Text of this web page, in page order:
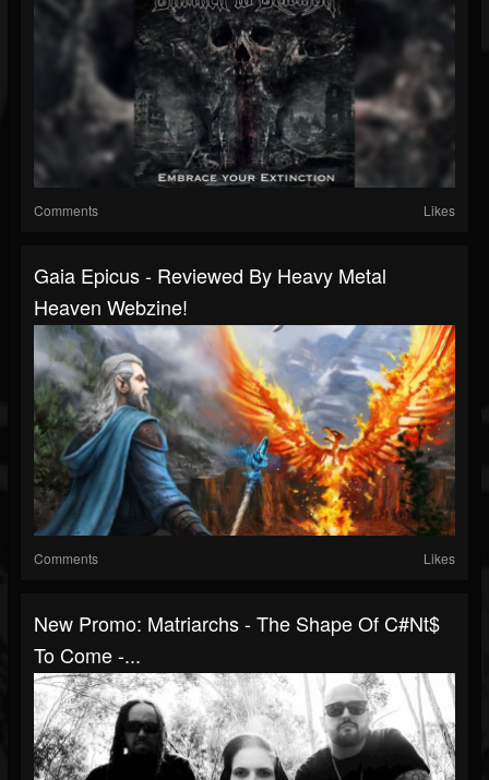
Comments Likes
Gaia Epicus - Reviewed By Heavy Metal
Heaven Webzine!
Comments Likes
New Promo: Matriarchs - The Shape Of C#nt$
To Come -...